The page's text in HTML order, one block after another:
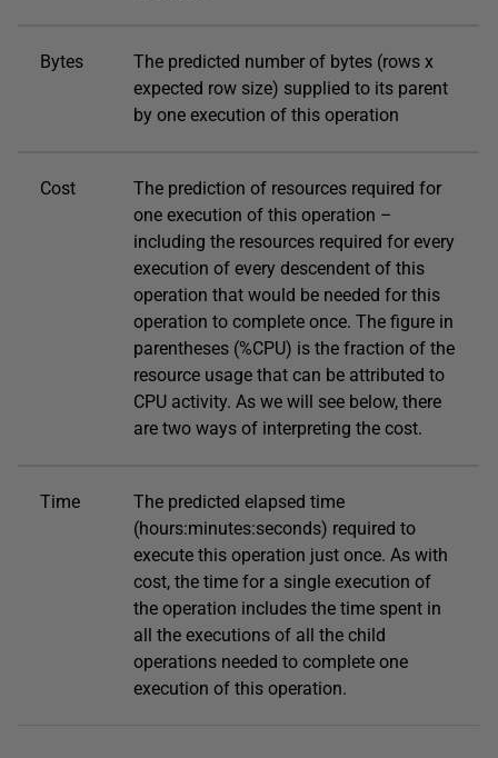
Bytes
The predicted number of bytes (rows x
expected row size) supplied to its parent
by one execution of this operation
Cost
The prediction of resources required for
one execution of this operation –
including the resources required for every
execution of every descendent of this
operation that would be needed for this
operation to complete once. The figure in
parentheses (%CPU) is the fraction of the
resource usage that can be attributed to
CPU activity. As we will see below, there
are two ways of interpreting the cost.
Time
The predicted elapsed time
(hours:minutes:seconds) required to
execute this operation just once. As with
cost, the time for a single execution of
the operation includes the time spent in
all the executions of all the child
operations needed to complete one
execution of this operation.